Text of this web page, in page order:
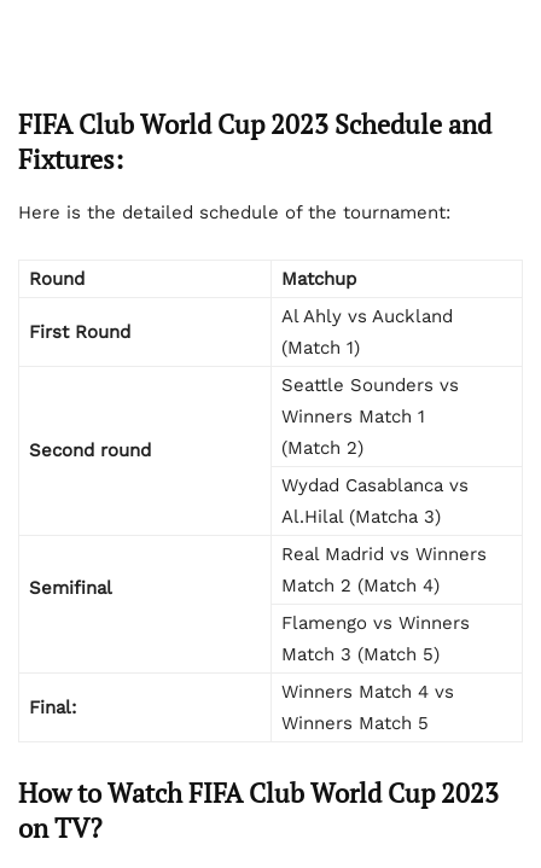
FIFA Club World Cup 2023 Schedule and
Fixtures:
Here is the detailed schedule of the tournament:
Round Matchup
First Round
Al Ahly vs Auckland
(Match 1)
Second round
Seattle Sounders vs
Winners Match 1
(Match 2)
Wydad Casablanca vs
Al.Hilal (Matcha 3)
Semifinal
Real Madrid vs Winners
Match 2 (Match 4)
Flamengo vs Winners
Match 3 (Match 5)
Final:
Winners Match 4 vs
Winners Match 5
How to Watch FIFA Club World Cup 2023
on TV?